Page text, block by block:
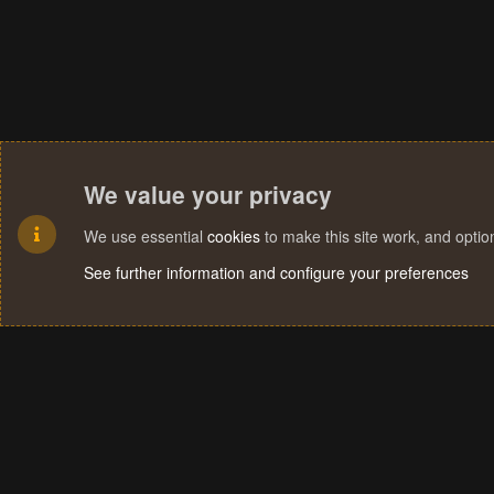
We value your privacy
We use essential cookies to make this site work, and
See further information and configure your preferences